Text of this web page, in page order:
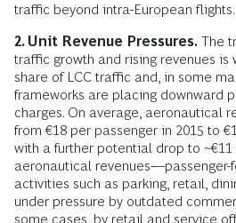
traffic beyond intra-European flights.
2. Unit Revenue Pressures. The
traffic growth and rising revenues is
share of LCC traffic and, in some
frameworks are placing downward
charges. On average, aeronautical
from €18 per passenger in 2015 to
with a further potential drop to ~€11
aeronautical
activities such as parking, retail,
under pressure by outdated
some cases, by retail and service